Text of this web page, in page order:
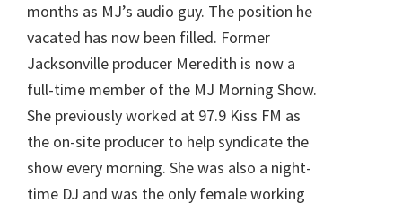
months as MJ’s audio guy. The position he
vacated has now been filled. Former
Jacksonville producer Meredith is now a
full-time member of the MJ Morning Show.
She previously worked at 97.9 Kiss FM as
the on-site producer to help syndicate the
show every morning. She was also a night-
time DJ and was the only female working